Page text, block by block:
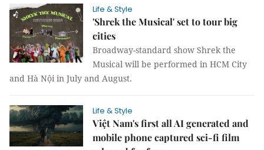
Life & Style
'Shrek the Musical' set to tour big
cities
Broadway-standard show Shrek the
Musical will be performed in HCM City
and Hà Nội in July and August.
Life & Style
Việt Nam's first all AI generated and
mobile phone captured sci-fi film